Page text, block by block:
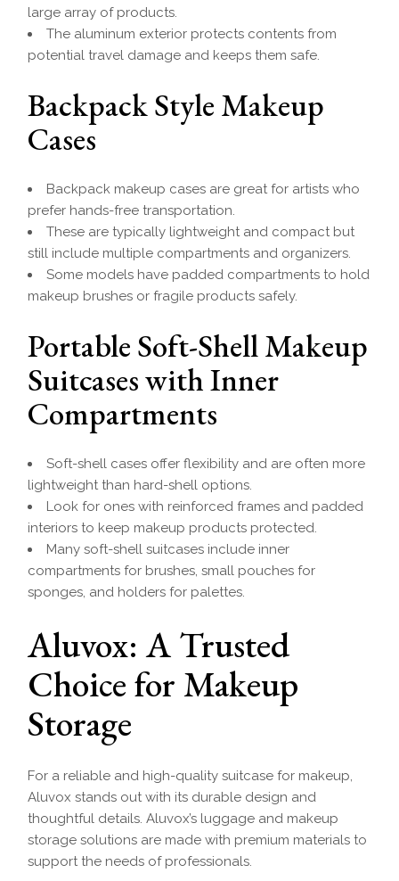
large array of products.
The aluminum exterior protects contents from
potential travel damage and keeps them safe.
Backpack Style Makeup
Cases
Backpack makeup cases are great for artists who
prefer hands-free transportation.
These are typically lightweight and compact but
still include multiple compartments and organizers.
Some models have padded compartments to hold
makeup brushes or fragile products safely.
Portable Soft-Shell Makeup
Suitcases with Inner
Compartments
Soft-shell cases offer flexibility and are often more
lightweight than hard-shell options.
Look for ones with reinforced frames and padded
interiors to keep makeup products protected.
Many soft-shell suitcases include inner
compartments for brushes, small pouches for
sponges, and holders for palettes.
Aluvox: A Trusted
Choice for Makeup
Storage
For a reliable and high-quality suitcase for makeup,
Aluvox stands out with its durable design and
thoughtful details. Aluvox’s luggage and makeup
storage solutions are made with premium materials to
support the needs of professionals.